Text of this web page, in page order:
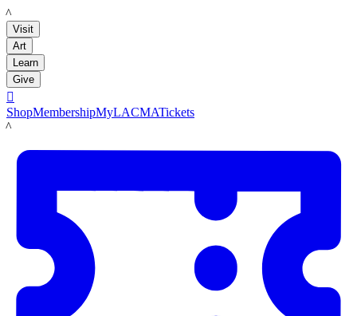
LACMA
Visit
Art
Learn
Give

ShopMembershipMyLACMATickets
LACMA